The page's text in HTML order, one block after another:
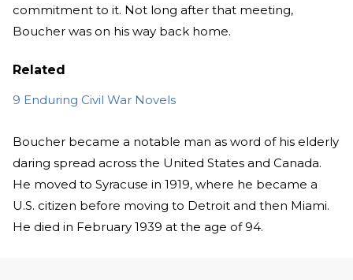
commitment to it. Not long after that meeting,
Boucher was on his way back home.
Related
9 Enduring Civil War Novels
Boucher became a notable man as word of his elderly
daring spread across the United States and Canada.
He moved to Syracuse in 1919, where he became a
U.S. citizen before moving to Detroit and then Miami.
He died in February 1939 at the age of 94.